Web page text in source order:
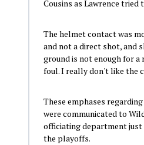
Cousins as Lawrence tried
The helmet contact was
and not a direct shot, and
ground is not enough for a
foul. I really don't like the
These emphases
were communicated to
officiating department
the playoffs.